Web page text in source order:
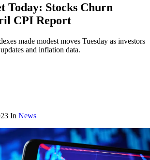
Today: Stocks Churn
CPI Report
made modest moves Tuesday as investors
and inflation data.
In News